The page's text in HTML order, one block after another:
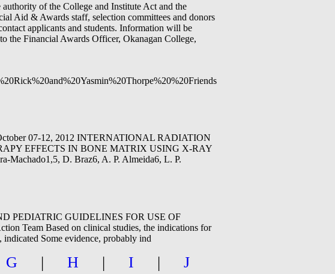
of the College and Institute Act and the
Aid & Awards staff, selection committees and donors
applicants and students. Information will be
the Financial Awards Officer, Okanagan College,
07-12, 2012 INTERNATIONAL RADIATION
EFFECTS IN BONE MATRIX USING X-RAY
Machado1,5, D. Braz6, A. P. Almeida6, L. P.
PEDIATRIC GUIDELINES FOR USE OF
Team Based on clinical studies, the indications for
Some evidence, probably ind
G | H | I | J